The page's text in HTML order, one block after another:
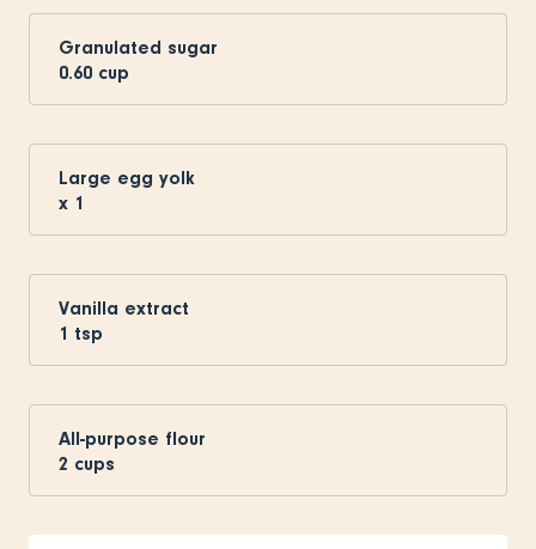
Granulated sugar
0.60 cup
Large egg yolk
x 1
Vanilla extract
1 tsp
All-purpose flour
2 cups